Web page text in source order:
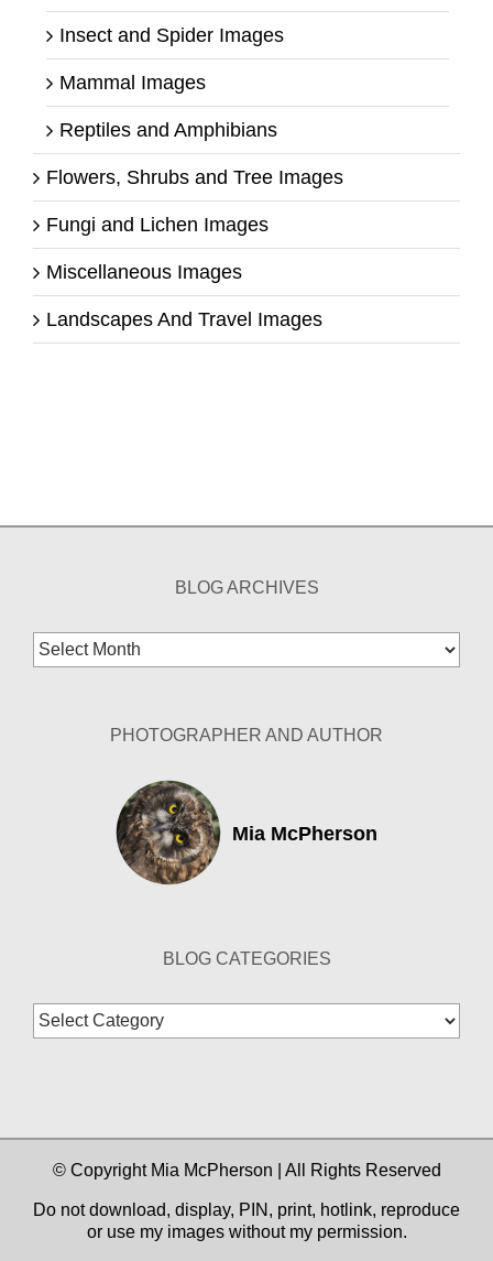
Insect and Spider Images
Mammal Images
Reptiles and Amphibians
Flowers, Shrubs and Tree Images
Fungi and Lichen Images
Miscellaneous Images
Landscapes And Travel Images
BLOG ARCHIVES
Blog
Archives
PHOTOGRAPHER AND AUTHOR
Mia McPherson
BLOG CATEGORIES
Blog
Categories
© Copyright Mia McPherson | All Rights Reserved
Do not download, display, PIN, print, hotlink, reproduce
or use my images without my permission.